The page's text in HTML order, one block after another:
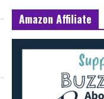
Amazon Affiliate